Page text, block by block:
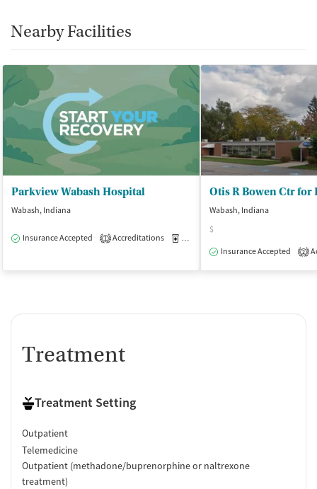
Nearby Facilities
Parkview Wabash Hospital
Wabash, Indiana
Insurance Accepted 1 Accreditations Medication-Assisted Treatment
Otis R Bowen Ctr for
Wabash, Indiana
$
Insurance Accepted
2
Treatment
Treatment Setting
Outpatient
Telemedicine
Outpatient (methadone/buprenorphine or naltrexone
treatment)